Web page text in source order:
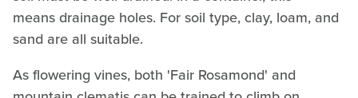
means drainage holes. For soil type, clay, loam, and
sand are all suitable.
As flowering vines, both 'Fair Rosamond' and